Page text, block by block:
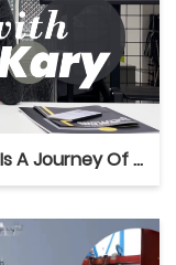
RECAP 2023: Running A Company Is A Journey Of Back And Forth